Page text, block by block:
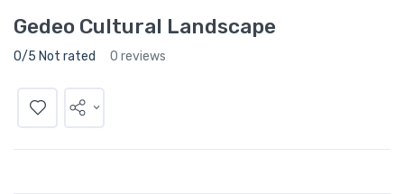
Gedeo Cultural Landscape
0/5 Not rated 0 reviews